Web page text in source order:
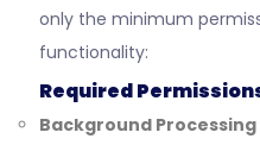
only the minimum
functionality:
Required
Background